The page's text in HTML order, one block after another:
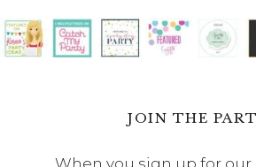
JOIN THE
When you sign up for our